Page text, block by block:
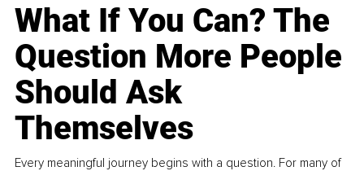
What If You Can? The
Question More People
Should Ask
Themselves
Every meaningful journey begins with a question. For many of